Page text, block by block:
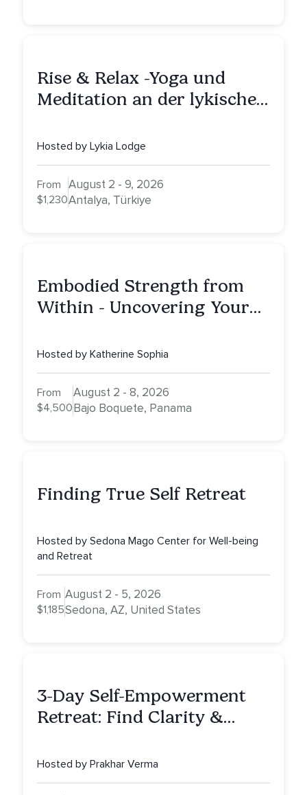
Rise & Relax -Yoga und
Meditation an der lykischen
Hosted by Lykia Lodge
From
$1,230
August 2 - 9, 2026
Antalya, Türkiye
Embodied Strength from
Within - Uncovering Your
Hosted by Katherine Sophia
From
$4,500
August 2 - 8, 2026
Bajo Boquete, Panama
Finding True Self Retreat
Hosted by Sedona Mago Center for Well-being
and Retreat
From
$1,185
August 2 - 5, 2026
Sedona, AZ, United States
3-Day Self-Empowerment
Retreat: Find Clarity &
Hosted by Prakhar Verma